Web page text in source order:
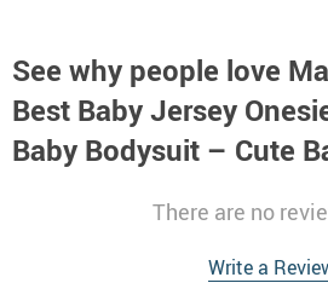
See why people love
Best Baby Jersey
Baby Bodysuit – Cute
There are no
Write a